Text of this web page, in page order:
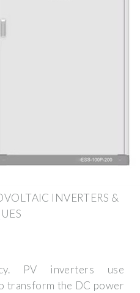
INVERTERS &
PV inverters use
transform the DC power